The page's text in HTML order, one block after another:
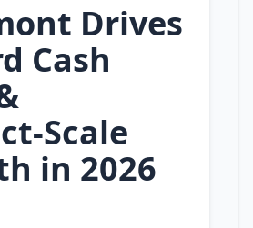
Drives
Cash
in 2026